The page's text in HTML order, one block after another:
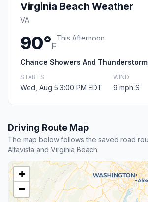
Virginia Beach Weather
VA
90°F
This Afternoon
Chance Showers And
STARTS
Wed, Aug 5 3:00 PM EDT
WIND
9 mph S
Driving Route Map
The map below follows the saved road
Altavista and Virginia Beach.
+
−